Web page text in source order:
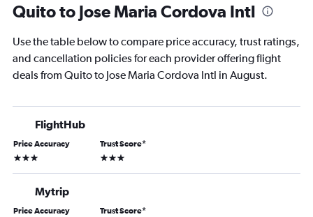
Quito to Jose Maria Cordova Intl
Use the table below to compare price accuracy, trust ratings,
and cancellation policies for each provider offering flight
deals from Quito to Jose Maria Cordova Intl in August.
FlightHub
Price Accuracy
3 stars
Trust Score*
3 stars
Mytrip
Price Accuracy Trust Score*